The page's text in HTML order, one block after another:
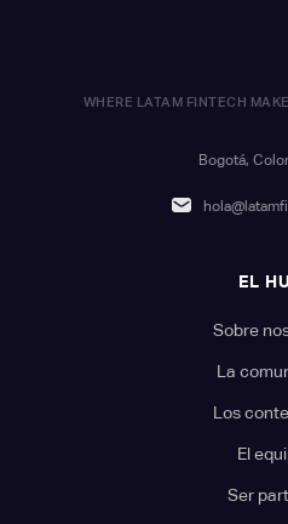
WHERE LATAM FINTECH
Bogotá,
EL
Sobre
La
Los
El
Ser